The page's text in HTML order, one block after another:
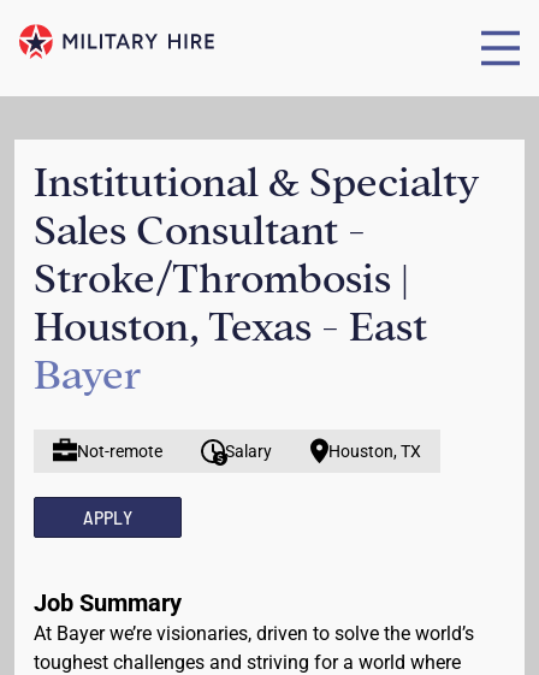
Institutional & Specialty
Sales Consultant -
Stroke/Thrombosis |
Houston, Texas - East
Bayer
Not-remote Salary Houston, TX
APPLY
Job Summary
At Bayer we’re visionaries, driven to solve the world’s
toughest challenges and striving for a world where